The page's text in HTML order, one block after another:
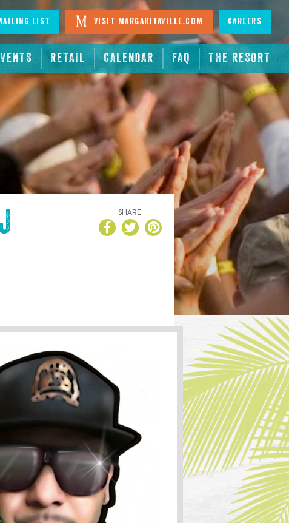
RETAIL CALENDAR FAQ THE RESORT
List Visit Margaritaville.com Careers
SHARE!